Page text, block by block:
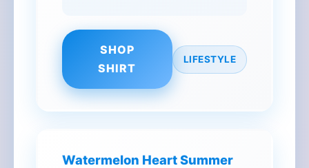
SHOP
SHIRT
LIFESTYLE
Watermelon Heart Summer